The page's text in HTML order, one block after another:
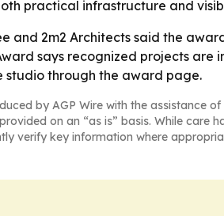
practical infrastructure and
and 2m2 Architects said the
says recognized projects
through the award page.
by AGP Wire with the assistance
on an “as is” basis. While
verify key information where